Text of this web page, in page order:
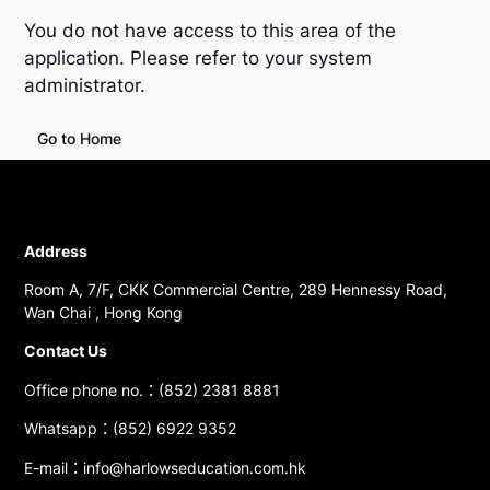
You do not have access to this area of the
application. Please refer to your system
administrator.
Go to Home
Address
Room A, 7/F, CKK Commercial Centre, 289 Hennessy Road,
Wan Chai , Hong Kong
Contact Us
Office phone no.：(852) 2381 8881
Whatsapp：(852) 6922 9352
E-mail：info@harlowseducation.com.hk